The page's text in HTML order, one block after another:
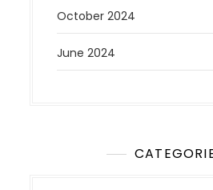
October 2024
June 2024